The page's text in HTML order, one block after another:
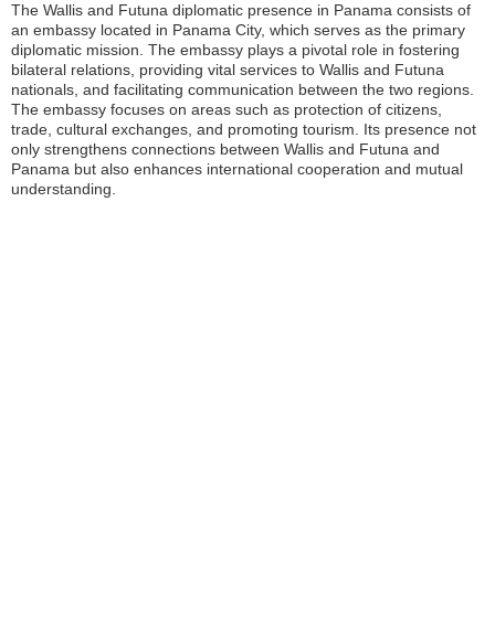
The Wallis and Futuna diplomatic presence in Panama consists of
an embassy located in Panama City, which serves as the primary
diplomatic mission. The embassy plays a pivotal role in fostering
bilateral relations, providing vital services to Wallis and Futuna
nationals, and facilitating communication between the two regions.
The embassy focuses on areas such as protection of citizens,
trade, cultural exchanges, and promoting tourism. Its presence not
only strengthens connections between Wallis and Futuna and
Panama but also enhances international cooperation and mutual
understanding.